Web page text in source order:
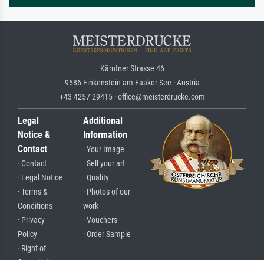
Kärntner Strasse 46
9586 Finkenstein am Faaker See · Austria
+43 4257 29415 · office@meisterdrucke.com
Legal
Notice &
Contact
· Contact
· Legal Notice
· Terms &
Conditions
· Privacy
Policy
· Right of
Additional
Information
· Your Image
· Sell your art
· Quality
· Photos of our
work
· Vouchers
· Order Sample